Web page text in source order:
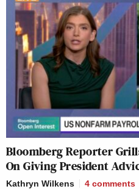
Bloomberg Reporter
On Giving President
Kathryn Wilkens 4 comments